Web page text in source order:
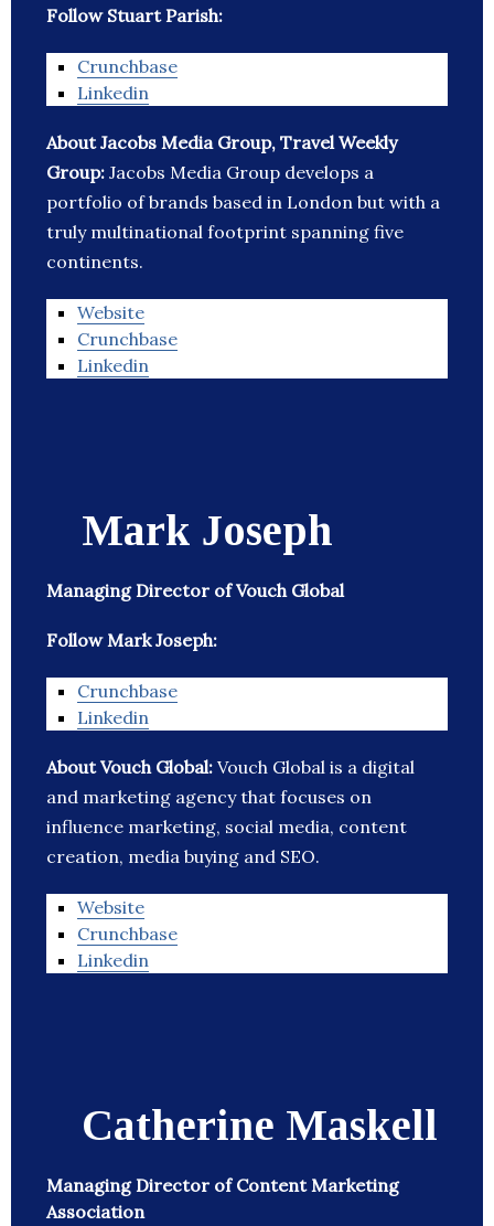
Follow Stuart Parish:
Crunchbase
Linkedin
About Jacobs Media Group, Travel Weekly
Group: Jacobs Media Group develops a
portfolio of brands based in London but with a
truly multinational footprint spanning five
continents.
Website
Crunchbase
Linkedin
Mark Joseph
Managing Director of Vouch Global
Follow Mark Joseph:
Crunchbase
Linkedin
About Vouch Global: Vouch Global is a digital
and marketing agency that focuses on
influence marketing, social media, content
creation, media buying and SEO.
Website
Crunchbase
Linkedin
Catherine Maskell
Managing Director of Content Marketing
Association